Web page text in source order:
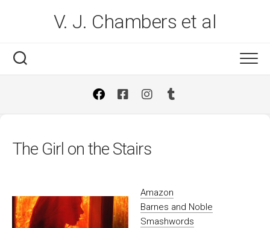
V. J. Chambers et al
The Girl on the Stairs
Amazon
Barnes and Noble
Smashwords